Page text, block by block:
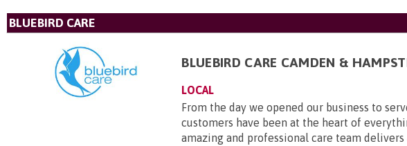
BLUEBIRD CARE
BLUEBIRD CARE CAMDEN &
LOCAL
From the day we opened our business to
customers have been at the heart of
amazing and professional care team